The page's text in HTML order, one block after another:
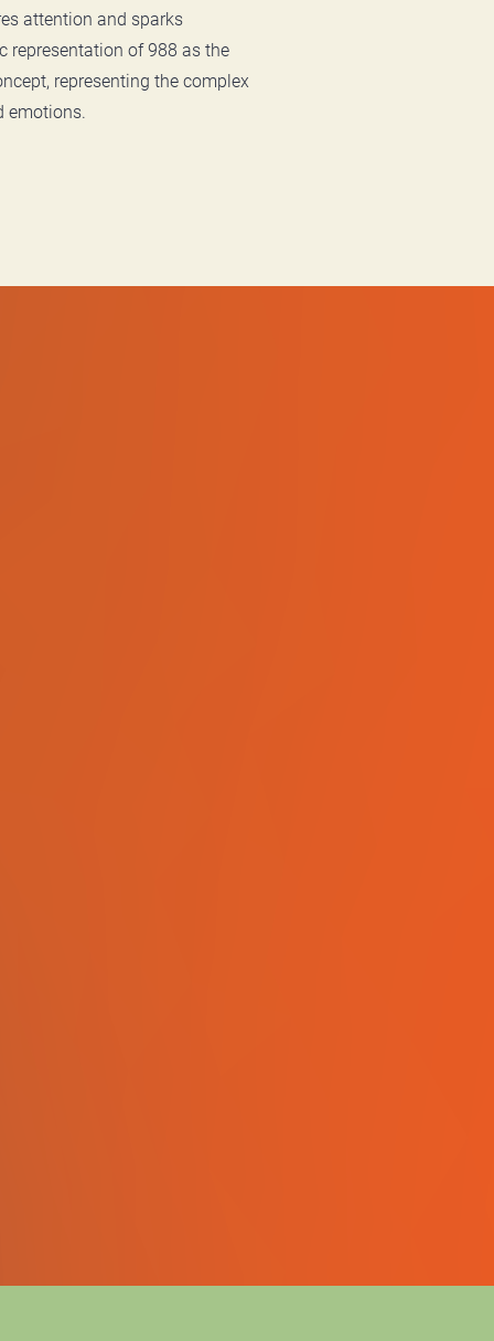
attention and sparks
representation of 988 as the
representing the complex
emotions.